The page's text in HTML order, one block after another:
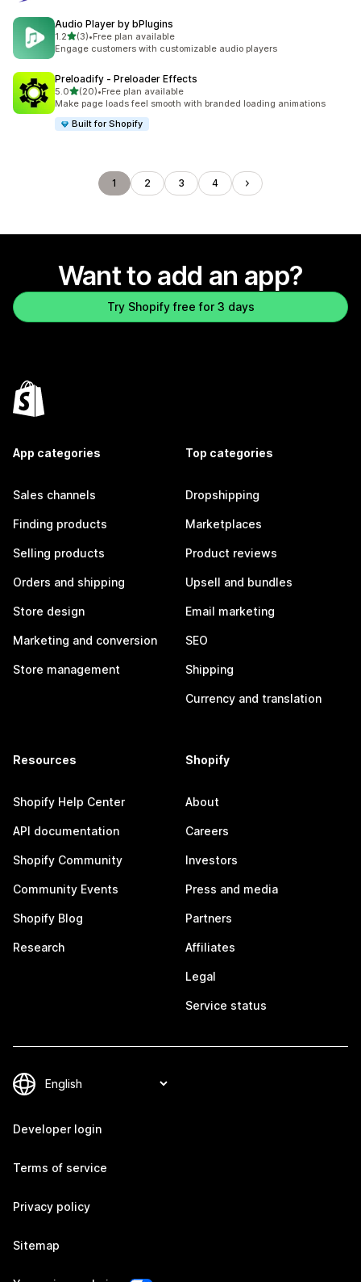
Audio Player by bPlugins
1.2out of 5 stars
(3)
3 total reviews
•Free plan available
Engage customers with customizable audio players
Preloadify ‑ Preloader Effects
5.0out of 5 stars
(20)
20 total reviews
•Free plan available
Make page loads feel smooth with branded loading animations
Built for Shopify
1 2 3 4
Want to add an app?
Try Shopify free for 3 days
App categories
Sales channels
Finding products
Selling products
Orders and shipping
Store design
Marketing and conversion
Store management
Top categories
Dropshipping
Marketplaces
Product reviews
Upsell and bundles
Email marketing
SEO
Shipping
Currency and translation
Resources
Shopify Help Center
API documentation
Shopify Community
Community Events
Shopify Blog
Research
Shopify
About
Careers
Investors
Press and media
Partners
Affiliates
Legal
Service status
Developer login
Terms of service
Privacy policy
Sitemap